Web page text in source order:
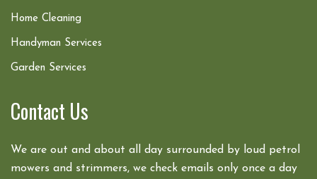
Home Cleaning
Handyman Services
Garden Services
Contact Us
We are out and about all day surrounded by loud petrol
mowers and strimmers, we check emails only once a day